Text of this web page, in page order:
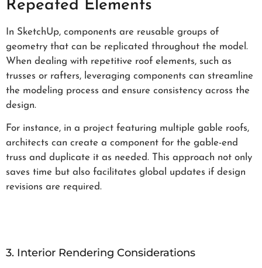
Repeated Elements
In SketchUp, components are reusable groups of
geometry that can be replicated throughout the model.
When dealing with repetitive roof elements, such as
trusses or rafters, leveraging components can streamline
the modeling process and ensure consistency across the
design.
For instance, in a project featuring multiple gable roofs,
architects can create a component for the gable-end
truss and duplicate it as needed. This approach not only
saves time but also facilitates global updates if design
revisions are required.
3. Interior Rendering Considerations